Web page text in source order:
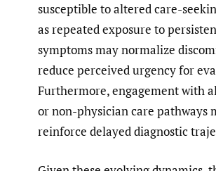
susceptible to altered care-
as repeated exposure to
symptoms may normalize
reduce perceived urgency for
Furthermore, engagement with
or non-physician care pathways
reinforce delayed diagnostic